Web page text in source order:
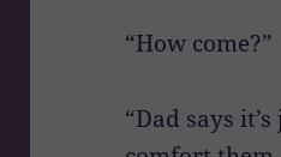
“How come?”
“Dad says